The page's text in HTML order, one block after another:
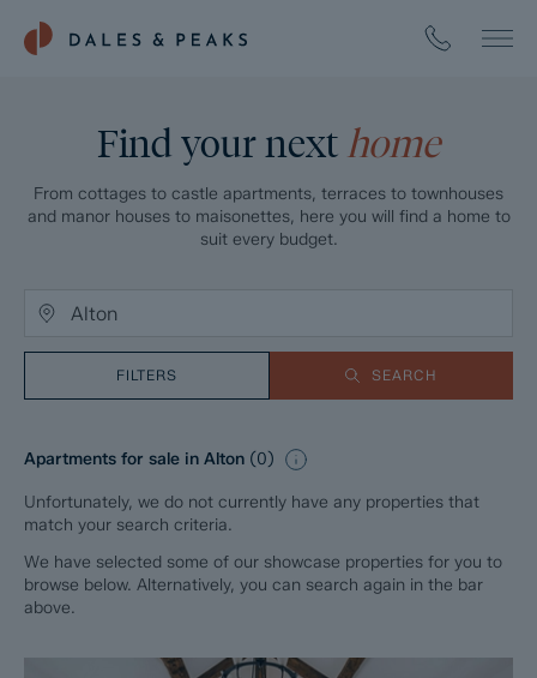
Find your next home
From cottages to castle apartments, terraces to townhouses
and manor houses to maisonettes, here you will find a home to
suit every budget.
FILTERS SEARCH
Apartments for sale in Alton (0)
Unfortunately, we do not currently have any properties that
match your search criteria.
We have selected some of our showcase properties for you to
browse below. Alternatively, you can search again in the bar
above.